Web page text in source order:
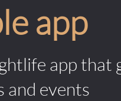
app
app that
and events